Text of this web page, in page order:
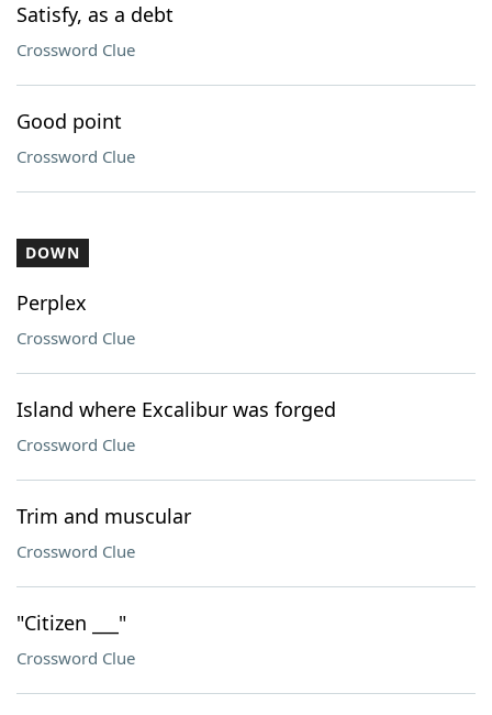
Satisfy, as a debt
Crossword Clue
Good point
Crossword Clue
DOWN
Perplex
Crossword Clue
Island where Excalibur was forged
Crossword Clue
Trim and muscular
Crossword Clue
"Citizen ___"
Crossword Clue